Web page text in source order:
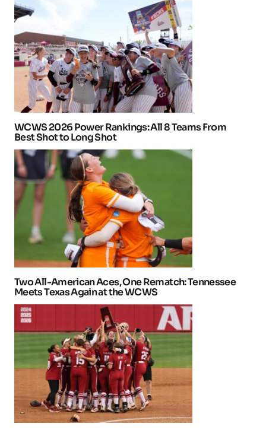
WCWS 2026 Power Rankings: All 8 Teams From
Best Shot to Long Shot
Two All-American Aces, One Rematch: Tennessee
Meets Texas Again at the WCWS